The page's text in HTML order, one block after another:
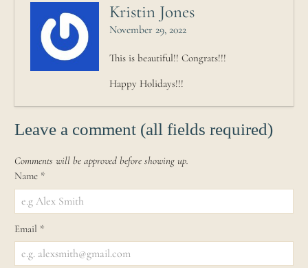
Kristin Jones
November 29, 2022
This is beautiful!! Congrats!!!
Happy Holidays!!!
Leave a comment (all fields required)
Comments will be approved before showing up.
Name *
Email *